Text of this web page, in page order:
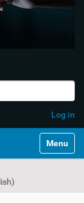
Log in
Toggle